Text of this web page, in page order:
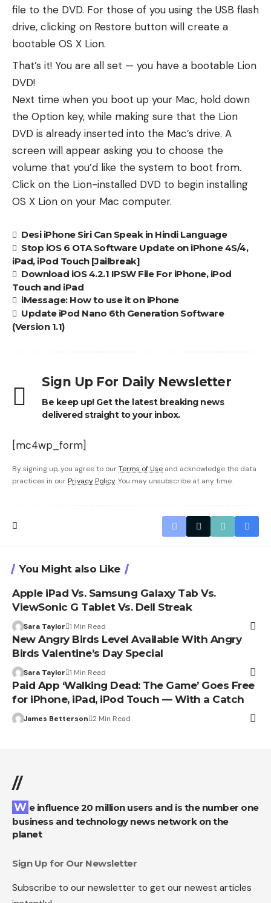
file to the DVD. For those of you using the USB flash
drive, clicking on Restore button will create a
bootable OS X Lion.
That’s it! You are all set — you have a bootable Lion
DVD!
Next time when you boot up your Mac, hold down
the Option key, while making sure that the Lion
DVD is already inserted into the Mac’s drive. A
screen will appear asking you to choose the
volume that you’d like the system to boot from.
Click on the Lion-installed DVD to begin installing
OS X Lion on your Mac computer.
Desi iPhone Siri Can Speak in Hindi Language
Stop iOS 6 OTA Software Update on iPhone 4S/4,
iPad, iPod Touch [Jailbreak]
Download iOS 4.2.1 IPSW File For iPhone, iPod
Touch and iPad
iMessage: How to use it on iPhone
Update iPod Nano 6th Generation Software
(Version 1.1)
Sign Up For Daily Newsletter
Be keep up! Get the latest breaking news
delivered straight to your inbox.
[mc4wp_form]
By signing up, you agree to ourTerms of Use and acknowledge the data
practices in our Privacy Policy. You may unsubscribe at any time.
You Might also Like
Apple iPad Vs. Samsung Galaxy Tab Vs.
ViewSonic G Tablet Vs. Dell Streak
Sara Taylor 1 Min Read
New Angry Birds Level Available With Angry
Birds Valentine’s Day Special
Sara Taylor 1 Min Read
Paid App ‘Walking Dead: The Game’ Goes Free
for iPhone, iPad, iPod Touch — With a Catch
James Betterson 2 Min Read
//
We influence 20 million users and is the number one
business and technology news network on the
planet
Sign Up for Our Newsletter
Subscribe to our newsletter to get our newest articles